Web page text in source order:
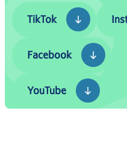
TikTok
TikTok
Facebook
YouTube